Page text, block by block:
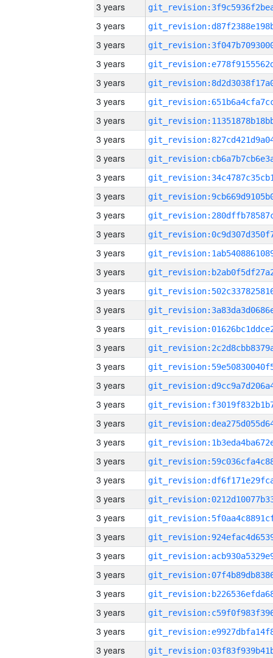
3 years
3 years
3 years
3 years
3 years
3 years
3 years
3 years
3 years
3 years
3 years
3 years
3 years
3 years
3 years
3 years
3 years
3 years
3 years
3 years
3 years
3 years
3 years
3 years
3 years
3 years
3 years
3 years
3 years
3 years
3 years
3 years
3 years
3 years
3 years